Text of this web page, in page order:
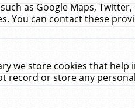
as Google Maps,
You can contact these
we store cookies that
record or store any